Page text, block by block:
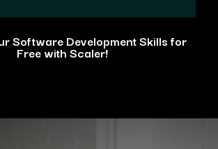
Software Development Skills for
Free with Scaler!